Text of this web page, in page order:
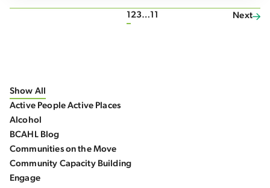
1 23…11 Next
Show All
Active People Active Places
Alcohol
BCAHL Blog
Communities on the Move
Community Capacity Building
Engage